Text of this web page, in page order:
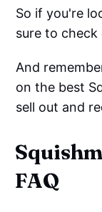
So if you're
sure to
And
on the best
sell out and
FAQ